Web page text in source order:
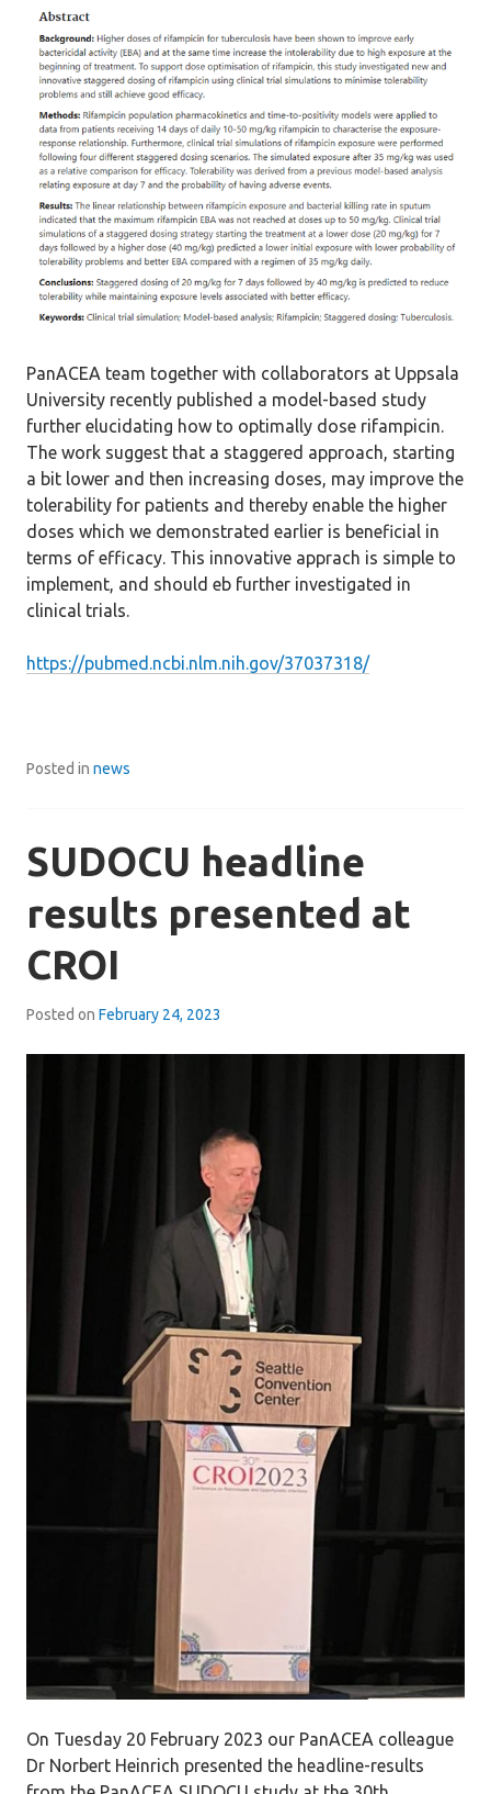
PanACEA team together with collaborators at Uppsala
University recently published a model-based study
further elucidating how to optimally dose rifampicin.
The work suggest that a staggered approach, starting
a bit lower and then increasing doses, may improve the
tolerability for patients and thereby enable the higher
doses which we demonstrated earlier is beneficial in
terms of efficacy. This innovative apprach is simple to
implement, and should eb further investigated in
clinical trials.
https://pubmed.ncbi.nlm.nih.gov/37037318/
Posted in news
SUDOCU headline
results presented at
CROI
Posted on February 24, 2023
On Tuesday 20 February 2023 our PanACEA colleague
Dr Norbert Heinrich presented the headline-results